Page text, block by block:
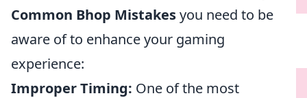
Common Bhop Mistakesyou need to be
aware of to enhance your gaming
experience:
Improper Timing: One of the most